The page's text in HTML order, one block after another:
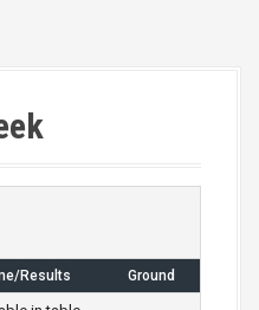
Results Ground